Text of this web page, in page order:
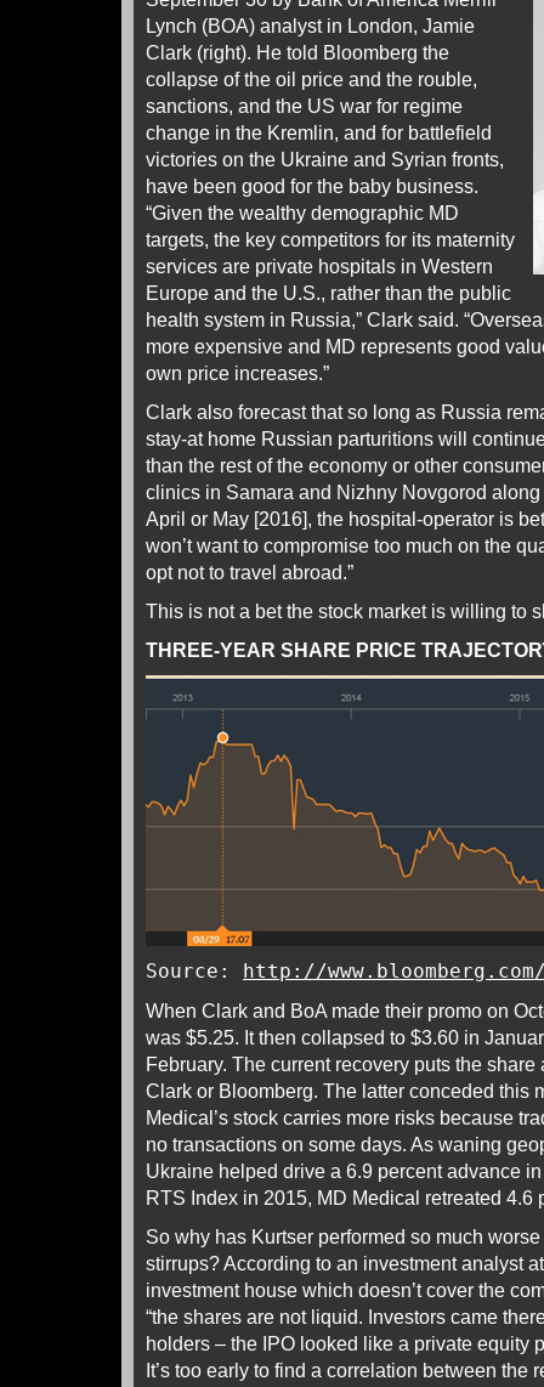
Lynch (BOA) analyst in London, Jamie
Clark (right). He told Bloomberg the
collapse of the oil price and the rouble,
sanctions, and the US war for regime
change in the Kremlin, and for battlefield
victories on the Ukraine and Syrian fronts,
have been good for the baby business.
“Given the wealthy demographic MD
targets, the key competitors for its maternity
services are private hospitals in Western
Europe and the U.S., rather than the public
health system in Russia,” Clark said.
more expensive and MD represents good
own price increases.”
Clark also forecast that so long as Russia
stay-at home Russian parturitions will
than the rest of the economy or other
clinics in Samara and Nizhny Novgorod
April or May [2016], the hospital-operator is
won’t want to compromise too much on the
opt not to travel abroad.”
This is not a bet the stock market is willing to
THREE-YEAR SHARE PRICE
Source: http://www.bloomberg.com/
When Clark and BoA made their promo on
was $5.25. It then collapsed to $3.60 in
February. The current recovery puts the
Clark or Bloomberg. The latter conceded this
Medical’s stock carries more risks because
no transactions on some days. As waning
Ukraine helped drive a 6.9 percent advance
RTS Index in 2015, MD Medical retreated 4.6
So why has Kurtser performed so much
stirrups? According to an investment analyst
investment house which doesn’t cover the
“the shares are not liquid. Investors came
holders – the IPO looked like a private equity
It’s too early to find a correlation between the